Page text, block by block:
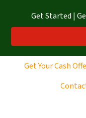
Get Started |
Get Your Cash